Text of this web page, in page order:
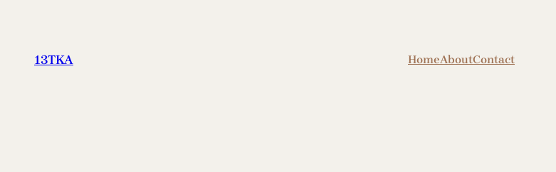
content
13TKA HomeAboutContact